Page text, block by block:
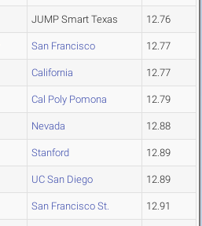
JUMP Smart Texas 12.76
San Francisco 12.77
California 12.77
Cal Poly Pomona 12.79
Nevada 12.88
Stanford 12.89
UC San Diego 12.89
San Francisco St. 12.91